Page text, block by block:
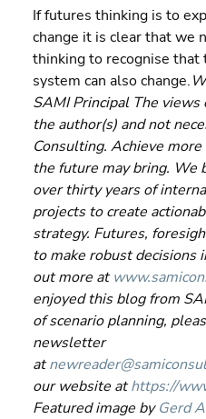
If futures thinking is to
change it is clear that we
thinking to recognise that
system can also change.
SAMI Principal The
the author(s) and not
Consulting. Achieve
the future may bring. We
over thirty years of
projects to create
strategy. Futures,
to make robust decisions
out more at
enjoyed this blog from
of scenario planning,
newsletter
at
our website at https://
Featured image by Gerd